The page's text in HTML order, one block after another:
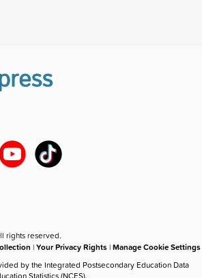
rights reserved.
|Your Privacy Rights |Manage Cookie Settings
by the Integrated Postsecondary Education Data
Statistics (NCES).